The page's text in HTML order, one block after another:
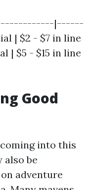
|------
| $2 - $7 in line
| $5 - $15 in line
Good
into this
also be
adventure